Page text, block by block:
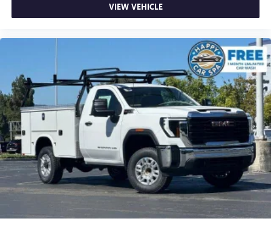
VIEW VEHICLE